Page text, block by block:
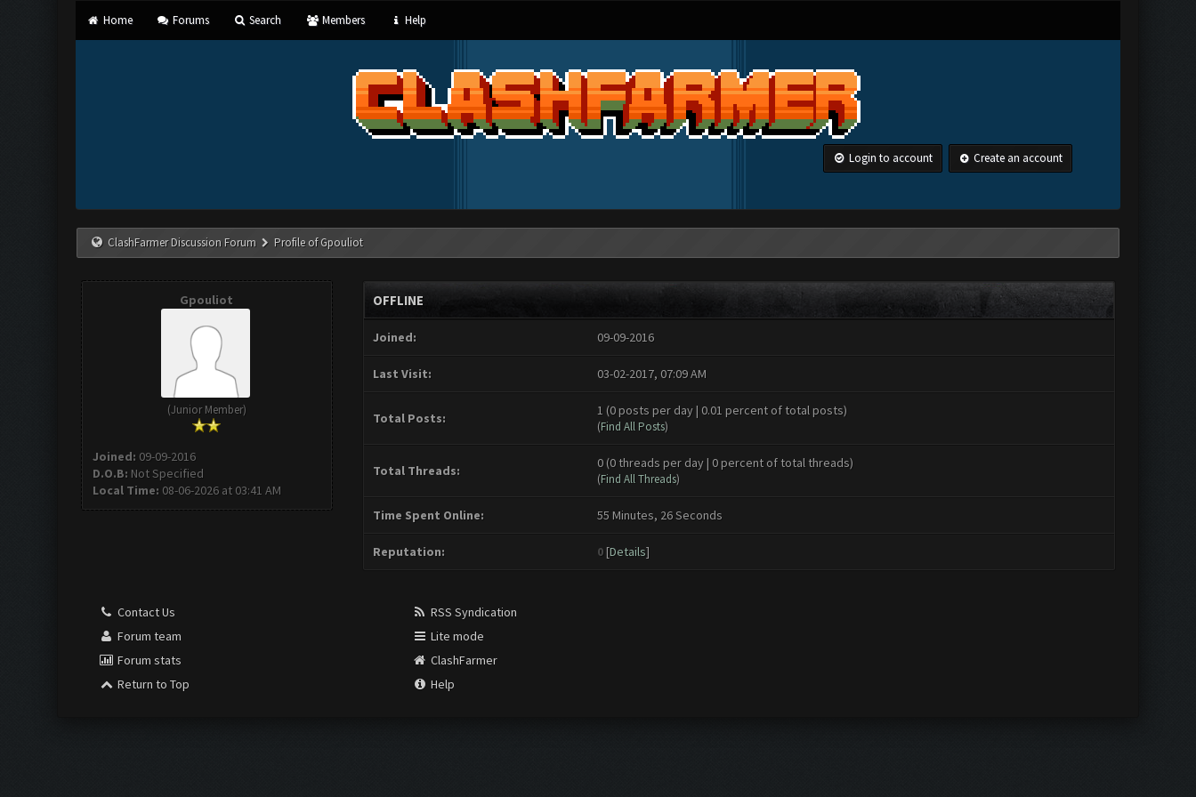
Home Forums Search Members Help
Login to account Create an account
ClashFarmer Discussion Forum Profile of Gpouliot
Gpouliot
(Junior Member)
Joined: 09-09-2016
D.O.B: Not Specified
Local Time: 08-06-2026 at 03:41 AM
OFFLINE
Joined: 09-09-2016
Last Visit: 03-02-2017, 07:09 AM
Total Posts: 1 (0 posts per day | 0.01 percent of total posts)
(Find All Posts)
Total Threads: 0 (0 threads per day | 0 percent of total threads)
(Find All Threads)
Time Spent Online: 55 Minutes, 26 Seconds
Reputation: 0 [Details]
Contact Us
Forum team
Forum stats
Return to Top
RSS Syndication
Lite mode
ClashFarmer
Help